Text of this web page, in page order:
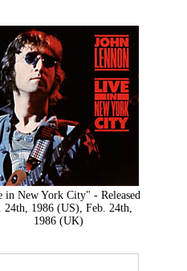
in New York City" - Released
24th, 1986 (US), Feb. 24th,
1986 (UK)